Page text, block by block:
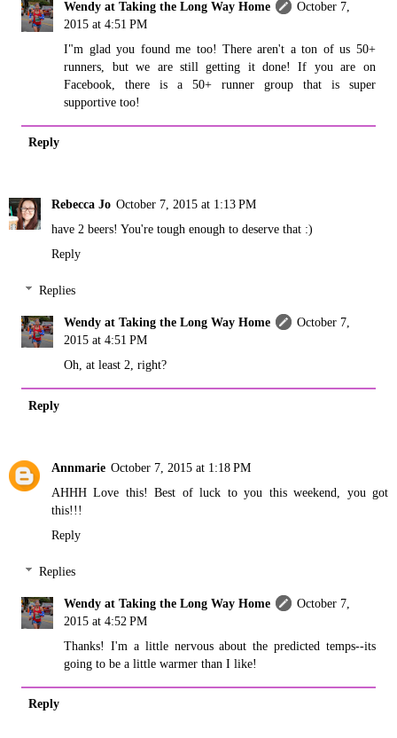
Wendy at Taking the Long Way Home
October 7,
2015 at 4:51 PM
I"m glad you found me too! There aren't a ton of us 50+
runners, but we are still getting it done! If you are on
Facebook, there is a 50+ runner group that is super
supportive too!
Reply
Rebecca Jo October 7, 2015 at 1:13 PM
have 2 beers! You're tough enough to deserve that :)
Reply
Replies
Wendy at Taking the Long Way Home
October 7,
2015 at 4:51 PM
Oh, at least 2, right?
Reply
Annmarie October 7, 2015 at 1:18 PM
AHHH Love this! Best of luck to you this weekend, you got
this!!!
Reply
Replies
Wendy at Taking the Long Way Home
October 7,
2015 at 4:52 PM
Thanks! I'm a little nervous about the predicted temps--its
going to be a little warmer than I like!
Reply